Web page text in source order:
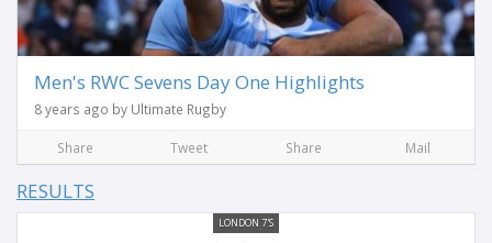
Men's RWC Sevens Day One Highlights
8 years ago by Ultimate Rugby
Share Tweet Share Mail
RESULTS
LONDON 7'S